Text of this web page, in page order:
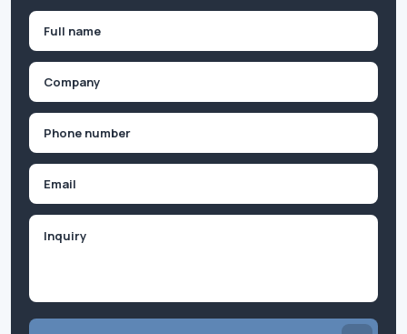
First